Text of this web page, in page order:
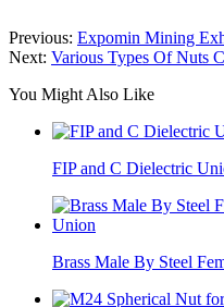
Previous: Expomin Mining
Next: Various Types Of Nuts
You Might Also Like
FIP and C Dielectric
Brass Male By Steel